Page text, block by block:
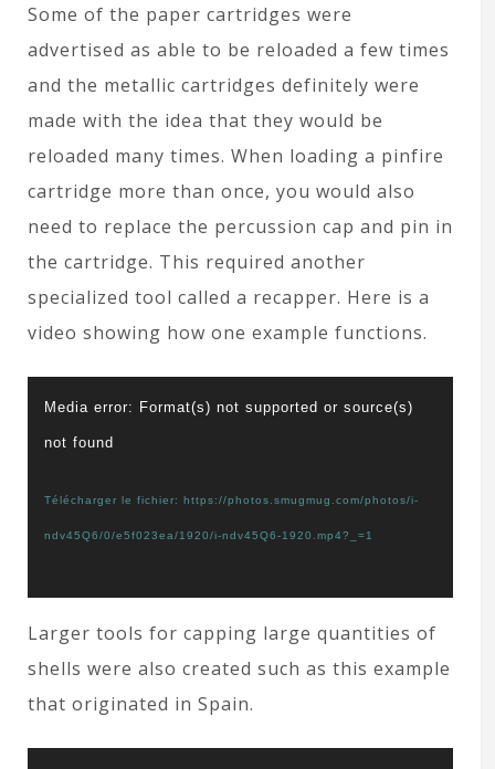
Some of the paper cartridges were
advertised as able to be reloaded a few times
and the metallic cartridges definitely were
made with the idea that they would be
reloaded many times. When loading a pinfire
cartridge more than once, you would also
need to replace the percussion cap and pin in
the cartridge. This required another
specialized tool called a recapper. Here is a
video showing how one example functions.
Media error: Format(s) not supported or source(s)
not found
Télécharger le fichier: https://photos.smugmug.com/photos/i-
ndv45Q6/0/e5f023ea/1920/i-ndv45Q6-1920.mp4?_=1
Larger tools for capping large quantities of
shells were also created such as this example
that originated in Spain.